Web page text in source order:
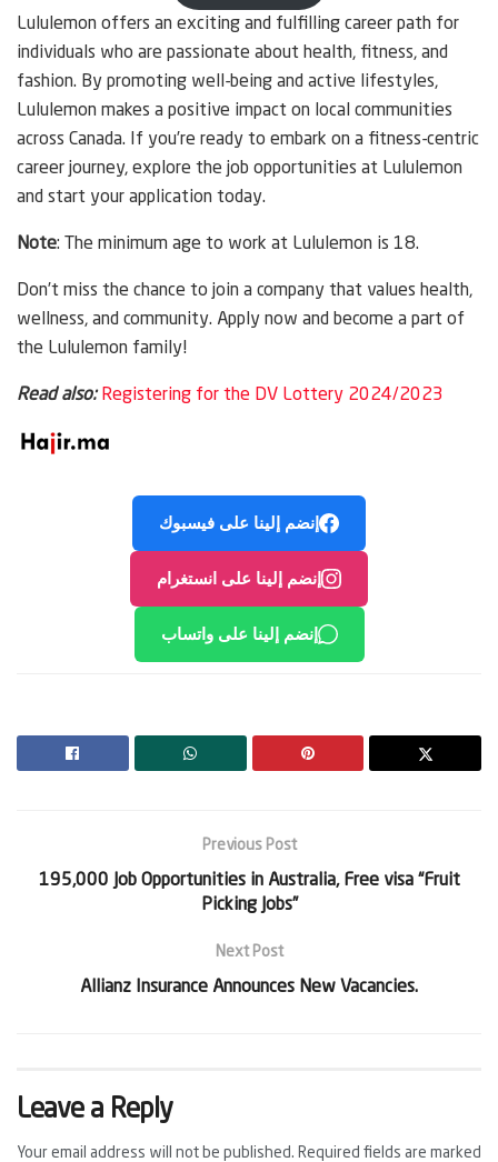
Lululemon offers an exciting and fulfilling career path for
individuals who are passionate about health, fitness, and
fashion. By promoting well-being and active lifestyles,
Lululemon makes a positive impact on local communities
across Canada. If you’re ready to embark on a fitness-centric
career journey, explore the job opportunities at Lululemon
and start your application today.
Note: The minimum age to work at Lululemon is 18.
Don’t miss the chance to join a company that values health,
wellness, and community. Apply now and become a part of
the Lululemon family!
Read also:Registering for the DV Lottery 2024/2023
إنضم إلينا على فيسبوك
إنضم إلينا على انستغرام
إنضم إلينا على واتساب
Previous Post
195,000 Job Opportunities in Australia, Free visa “Fruit
Picking Jobs”
Next Post
Allianz Insurance Announces New Vacancies.
Leave a Reply
Your email address will not be published. Required fields are marked